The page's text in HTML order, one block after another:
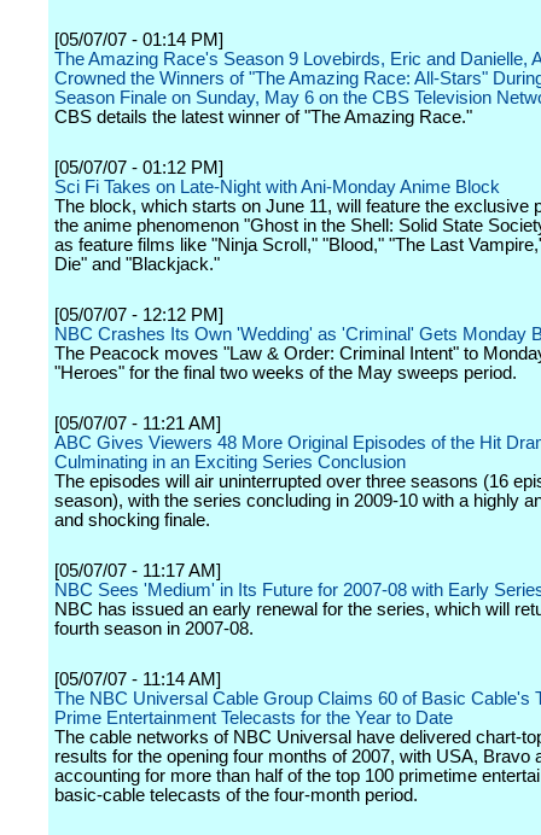
[05/07/07 - 01:14 PM]
The Amazing Race's Season 9 Lovebirds, Eric and Danielle,
Crowned the Winners of "The Amazing Race: All-Stars"
Season Finale on Sunday, May 6 on the CBS Television
CBS details the latest winner of "The Amazing Race."
[05/07/07 - 01:12 PM]
Sci Fi Takes on Late-Night with Ani-Monday Anime Block
The block, which starts on June 11, will feature the exclusive
the anime phenomenon "Ghost in the Shell: Solid State
as feature films like "Ninja Scroll," "Blood," "The Last
Die" and "Blackjack."
[05/07/07 - 12:12 PM]
NBC Crashes Its Own 'Wedding' as 'Criminal' Gets Monday
The Peacock moves "Law & Order: Criminal Intent" to
"Heroes" for the final two weeks of the May sweeps period.
[05/07/07 - 11:21 AM]
ABC Gives Viewers 48 More Original Episodes of the Hit
Culminating in an Exciting Series Conclusion
The episodes will air uninterrupted over three seasons (16
season), with the series concluding in 2009-10 with a highly
and shocking finale.
[05/07/07 - 11:17 AM]
NBC Sees 'Medium' in Its Future for 2007-08 with Early
NBC has issued an early renewal for the series, which will
fourth season in 2007-08.
[05/07/07 - 11:14 AM]
The NBC Universal Cable Group Claims 60 of Basic Cable's
Prime Entertainment Telecasts for the Year to Date
The cable networks of NBC Universal have delivered chart-
results for the opening four months of 2007, with USA, Bravo
accounting for more than half of the top 100 primetime
basic-cable telecasts of the four-month period.